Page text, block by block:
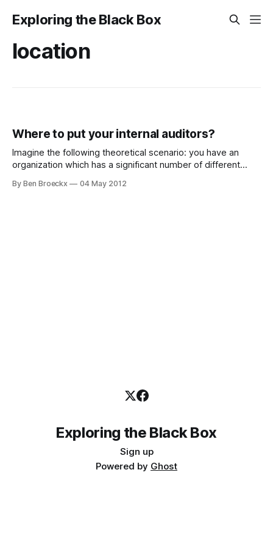
Exploring the Black Box
location
Where to put your internal auditors?
Imagine the following theoretical scenario: you have an
organization which has a significant number of different
supercompany, with diverse activities across the entire
By Ben Broeckx 04 May 2012
Exploring the Black Box
Sign up
Powered by Ghost